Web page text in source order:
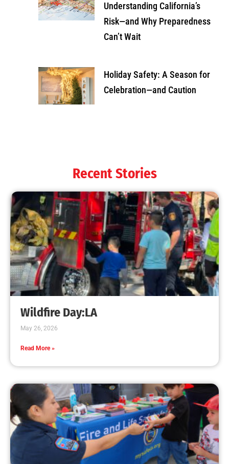
Understanding California’s
Risk—and Why Preparedness
Can’t Wait
Holiday Safety: A Season for
Celebration—and Caution
Recent Stories
Wildfire Day:LA
May 26, 2026
Read More »